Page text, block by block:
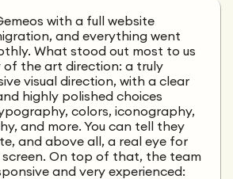
with a full website
and everything went
What stood out most to us
of the art direction: a truly
visual direction, with a clear
highly polished choices
colors, iconography,
and more. You can tell they
and above all, a real eye for
screen. On top of that, the team
and very experienced: